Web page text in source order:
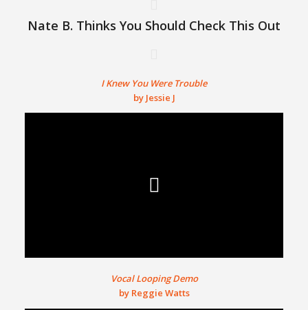
Nate B. Thinks You Should Check This Out
I Knew You Were Trouble
by Jessie J
Vocal Looping Demo
by Reggie Watts